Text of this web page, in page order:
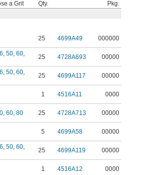
a Grit
Qty.
Pkg.
25 4699A49 000000
, 50, 60,
25 4728A693 00000
, 50, 60,
25 4699A117 00000
1 4516A11 0000
, 60, 80 25 4728A713 00000
5 4699A58 00000
, 50, 60,
25 4699A119 00000
1 4516A12 0000